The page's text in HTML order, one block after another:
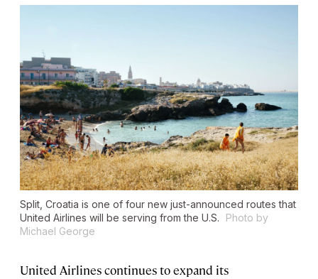
Split, Croatia is one of four new just-announced routes that
United Airlines will be serving from the U.S.
Photo by
Michael George
United Airlines continues to expand its